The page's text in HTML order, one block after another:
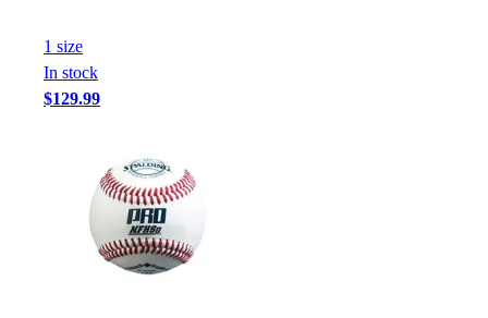
1 size
In stock
$129.99